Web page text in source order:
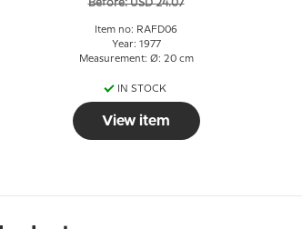
Before: USD 24.07
Item no: RAFD06
Year: 1977
Measurement: Ø: 20 cm
IN STOCK
View item